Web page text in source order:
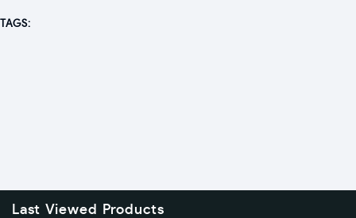
TAGS:
Last Viewed Products